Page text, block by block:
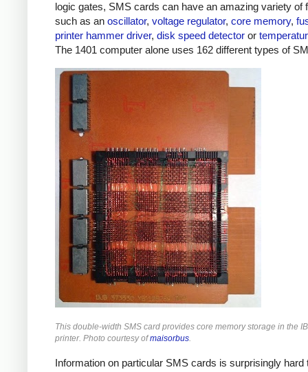
logic gates, SMS cards can have an amazing variety of
such as an oscillator, voltage regulator, core memory,
printer hammer driver, disk speed detector or
The 1401 computer alone uses 162 different types of
This double-width SMS card provides core memory storage in the
printer. Photo courtesy ofmaisorbus.
Information on particular SMS cards is surprisingly hard